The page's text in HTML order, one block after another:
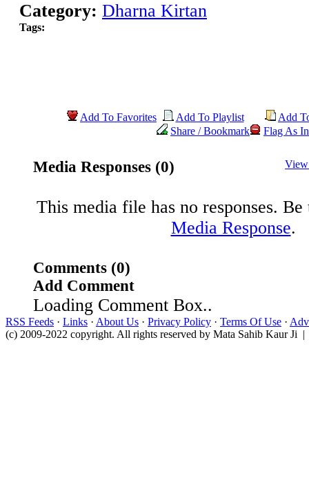
Category: Dharna Kirtan
Tags:
Add To Favorites Add To Playlist
Add
Share / Bookmark
Flag As
Media Responses (0)
This media file has no responses.
Media Response.
Comments (0)
Add Comment
Loading Comment Box..
RSS Feeds · Links · About Us · Privacy Policy · Terms Of Use ·
(c) 2009-2022 copyright. All rights reserved by Mata Sahib Kaur Ji